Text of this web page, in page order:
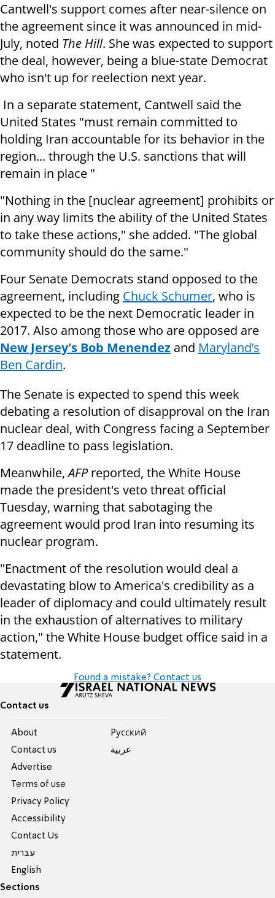
Cantwell's support comes after near-silence on
the agreement since it was announced in mid-
July, noted The Hill. She was expected to support
the deal, however, being a blue-state Democrat
who isn't up for reelection next year.
In a separate statement, Cantwell said the
United States "must remain committed to
holding Iran accountable for its behavior in the
region... through the U.S. sanctions that will
remain in place "
"Nothing in the [nuclear agreement] prohibits or
in any way limits the ability of the United States
to take these actions," she added. "The global
community should do the same."
Four Senate Democrats stand opposed to the
agreement, including Chuck Schumer, who is
expected to be the next Democratic leader in
2017. Also among those who are opposed are
New Jersey's Bob Menendez and Maryland’s
Ben Cardin.
The Senate is expected to spend this week
debating a resolution of disapproval on the Iran
nuclear deal, with Congress facing a September
17 deadline to pass legislation.
Meanwhile,AFPreported, the White House
made the president's veto threat official
Tuesday, warning that sabotaging the
agreement would prod Iran into resuming its
nuclear program.
"Enactment of the resolution would deal a
devastating blow to America's credibility as a
leader of diplomacy and could ultimately result
in the exhaustion of alternatives to military
action," the White House budget office said in a
statement.
Found a mistake? Contact us
Contact us
About
Contact us
Advertise
Terms of use
Privacy Policy
Accessibility
Contact Us
עברית
English
Pусский
عربية
Sections